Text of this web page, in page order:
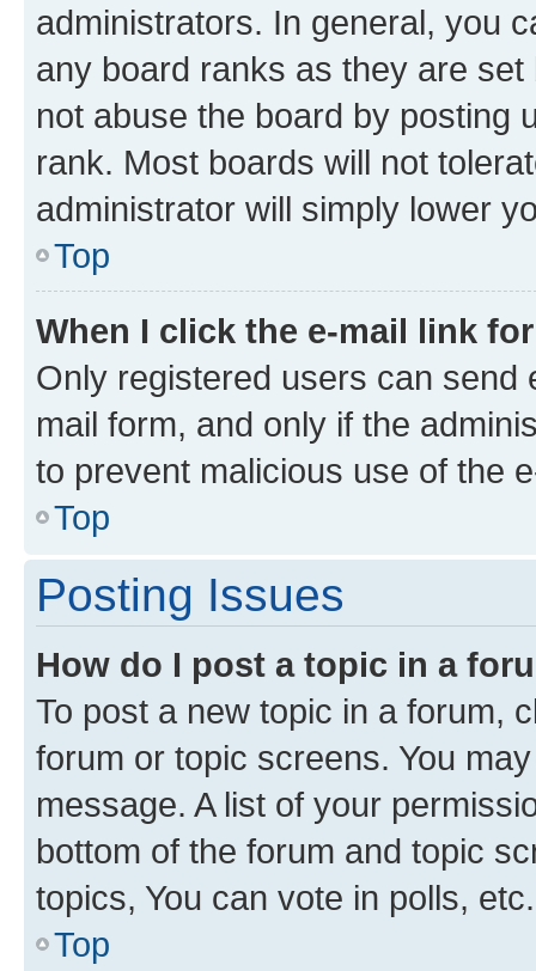
administrators. In general, you
any board ranks as they are
not abuse the board by posting
rank. Most boards will not
administrator will simply lower
Top
When I click the e-mail link
Only registered users can send
mail form, and only if the
to prevent malicious use of the
Top
Posting Issues
How do I post a topic in a
To post a new topic in a forum,
forum or topic screens. You
message. A list of your
bottom of the forum and topic
topics, You can vote in polls, etc.
Top